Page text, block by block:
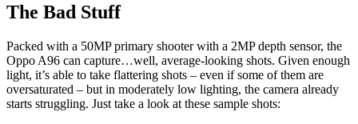
The Bad Stuff
Packed with a 50MP primary shooter with a 2MP depth sensor, the
Oppo A96 can capture…well, average-looking shots. Given enough
light, it’s able to take flattering shots – even if some of them are
oversaturated – but in moderately low lighting, the camera already
starts struggling. Just take a look at these sample shots: